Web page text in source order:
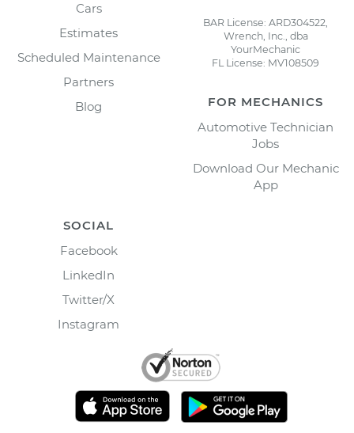
Cars
Estimates
Scheduled Maintenance
Partners
Blog
BAR License: ARD304522,
Wrench, Inc., dba
YourMechanic
FL License: MV108509
FOR MECHANICS
Automotive Technician
Jobs
Download Our Mechanic
App
SOCIAL
Facebook
LinkedIn
Twitter/X
Instagram